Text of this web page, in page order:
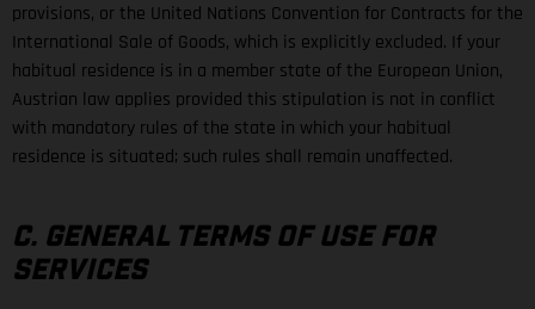
provisions, or the United Nations Convention for Contracts for the
International Sale of Goods, which is explicitly excluded. If your
habitual residence is in a member state of the European Union,
Austrian law applies provided this stipulation is not in conflict
with mandatory rules of the state in which your habitual
residence is situated; such rules shall remain unaffected.
C. GENERAL TERMS OF USE FOR
SERVICES